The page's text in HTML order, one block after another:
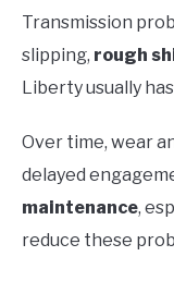
Transmission
slipping, rough
Liberty usually
Over time, wear
delayed
maintenance,
reduce these